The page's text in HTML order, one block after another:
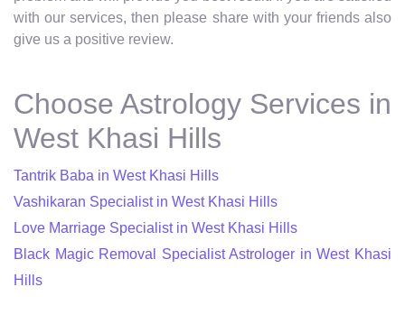
with our services, then please share with your friends also
give us a positive review.
Choose Astrology Services in
West Khasi Hills
Tantrik Baba in West Khasi Hills
Vashikaran Specialist in West Khasi Hills
Love Marriage Specialist in West Khasi Hills
Black Magic Removal Specialist Astrologer in West Khasi
Hills